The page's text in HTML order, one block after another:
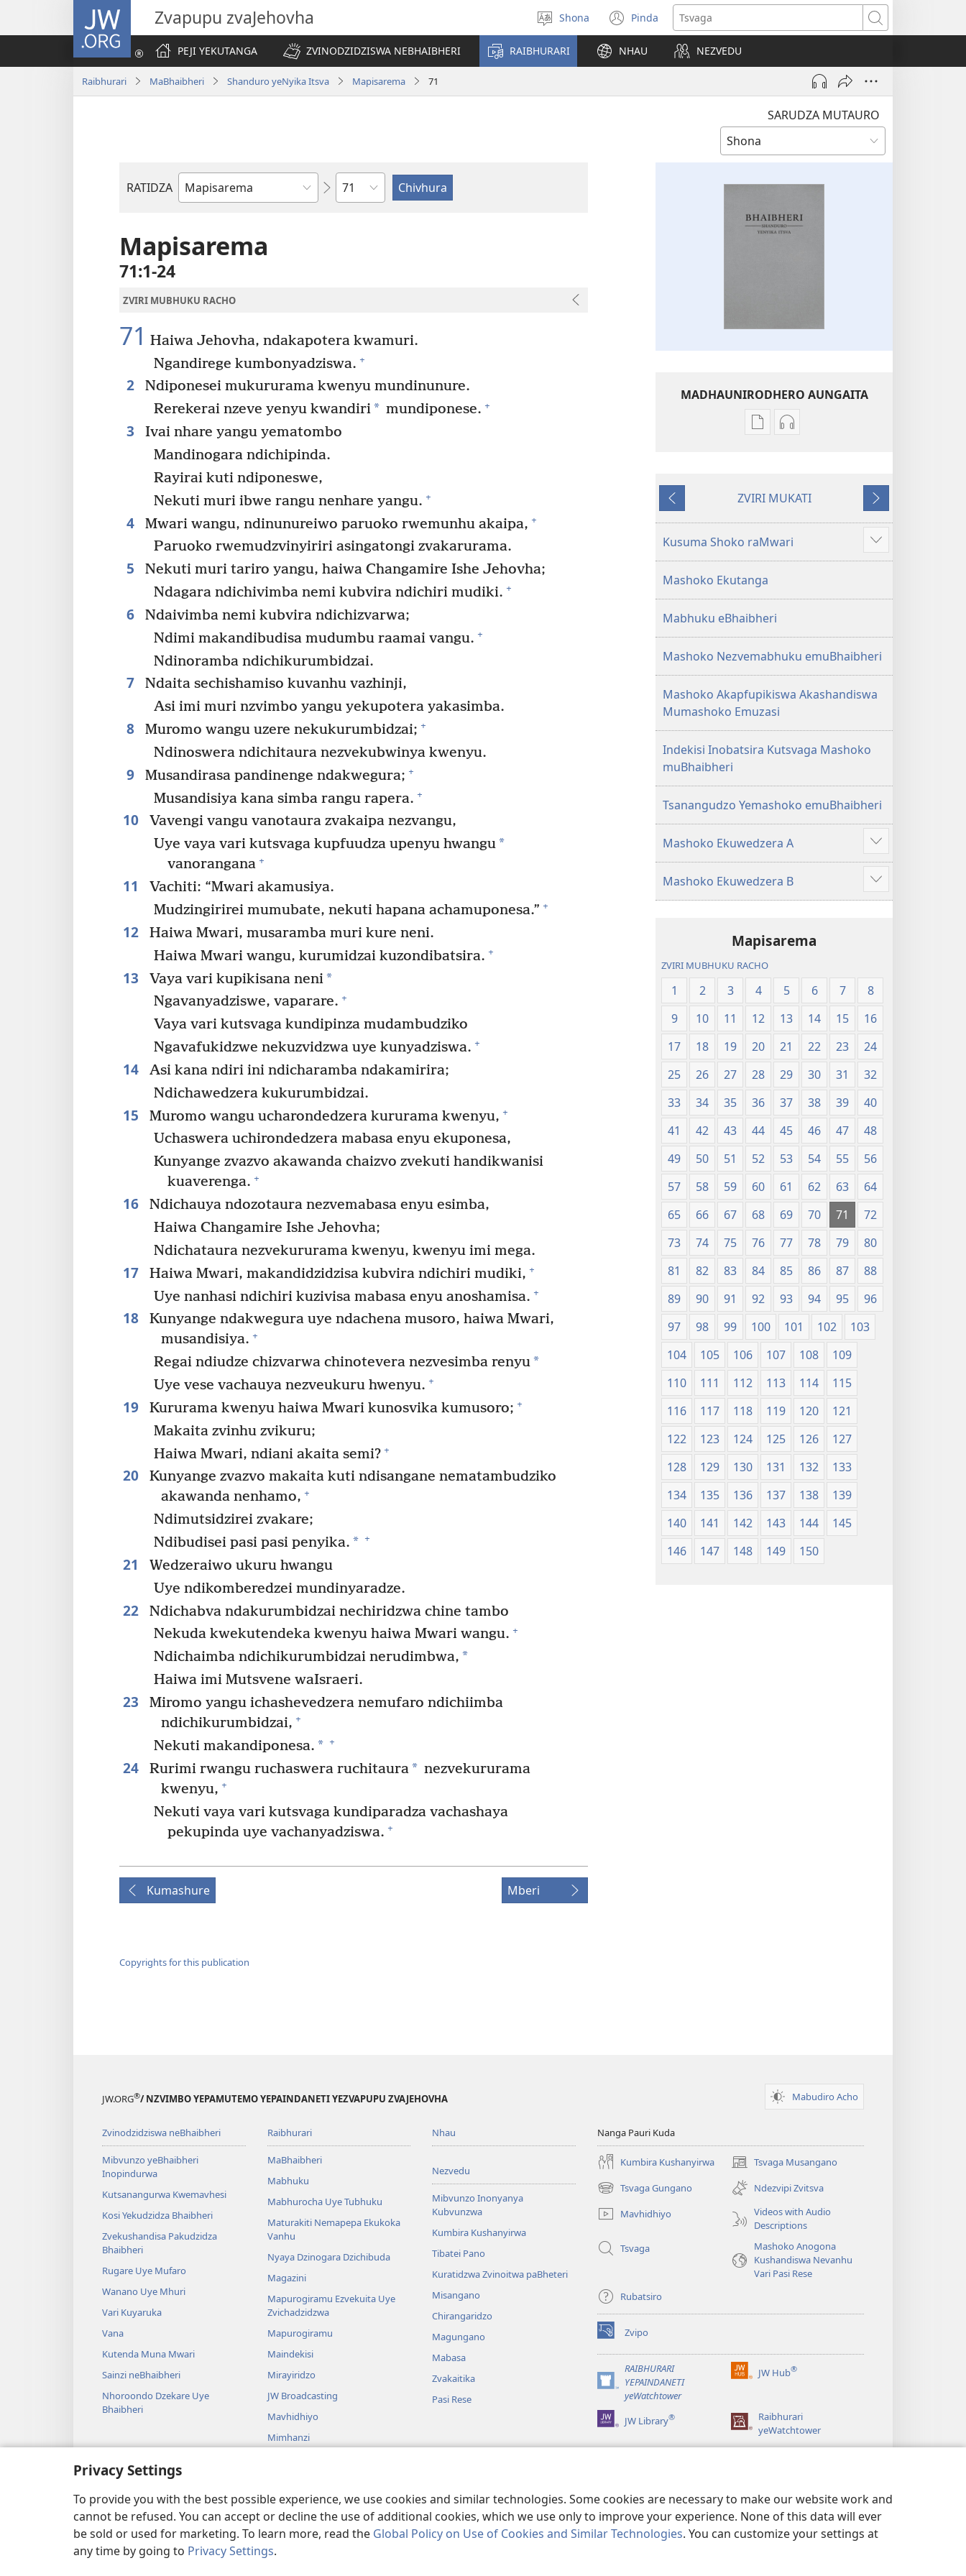
Privacy Settings
To provide you with the best possible experience, we use cookies and similar technologies. Some cookies are necessary to make our website work and
cannot be refused. You can accept or decline the use of additional cookies, which we use only to improve your experience. None of this data will ever
be sold or used for marketing. To learn more, read the Global Policy on Use of Cookies and Similar Technologies. You can customize your settings at
any time by going to Privacy Settings.
JW.ORG Zvapupu zvaJehovha
Sarudza
Mutauro
Shona Pinda
(opens
new
window)
Tsvaga
PEJI YEKUTANGA
ZVINODZIDZISWA NEBHAIBHERI RAIBHURARI NHAU NEZVEDU
Raibhurari MaBhaibheri Shanduro yeNyika Itsva Mapisarema 71
SARUDZA MUTAURO
RATIDZA
Bhuku
Chitsauko
Mapisarema
71:1-24
ZVIRI MUBHUKU RACHO
71 Haiwa Jehovha, ndakapotera kwamuri.
Ngandirege kumbonyadziswa. +
2
Ndiponesei mukururama kwenyu mundinunure.
Rerekerai nzeve yenyu kwandiri* mundiponese. +
3
Ivai nhare yangu yematombo
Mandinogara ndichipinda.
Rayirai kuti ndiponeswe,
Nekuti muri ibwe rangu nenhare yangu. +
4 Mwari wangu, ndinunureiwo paruoko rwemunhu akaipa, +
Paruoko rwemudzvinyiriri asingatongi zvakarurama.
5
Nekuti muri tariro yangu, haiwa Changamire Ishe Jehovha;
Ndagara ndichivimba nemi kubvira ndichiri mudiki. +
6
Ndaivimba nemi kubvira ndichizvarwa;
Ndimi makandibudisa mudumbu raamai vangu. +
Ndinoramba ndichikurumbidzai.
7
Ndaita sechishamiso kuvanhu vazhinji,
Asi imi muri nzvimbo yangu yekupotera yakasimba.
8 Muromo wangu uzere nekukurumbidzai; +
Ndinoswera ndichitaura nezvekubwinya kwenyu.
9 Musandirasa pandinenge ndakwegura; +
Musandisiya kana simba rangu rapera. +
10
Vavengi vangu vanotaura zvakaipa nezvangu,
Uye vaya vari kutsvaga kupfuudza upenyu hwangu*
vanorangana +
11
Vachiti: “Mwari akamusiya.
Mudzingirirei mumubate, nekuti hapana achamuponesa.” +
12
Haiwa Mwari, musaramba muri kure neni.
Haiwa Mwari wangu, kurumidzai kuzondibatsira. +
13 Vaya vari kupikisana neni*
Ngavanyadziswe, vaparare. +
Vaya vari kutsvaga kundipinza mudambudziko
Ngavafukidzwe nekuzvidzwa uye kunyadziswa. +
14
Asi kana ndiri ini ndicharamba ndakamirira;
Ndichawedzera kukurumbidzai.
15 Muromo wangu ucharondedzera kururama kwenyu, +
Uchaswera uchirondedzera mabasa enyu ekuponesa,
Kunyange zvazvo akawanda chaizvo zvekuti handikwanisi
kuaverenga. +
16
Ndichauya ndozotaura nezvemabasa enyu esimba,
Haiwa Changamire Ishe Jehovha;
Ndichataura nezvekururama kwenyu, kwenyu imi mega.
17 Haiwa Mwari, makandidzidzisa kubvira ndichiri mudiki, +
Uye nanhasi ndichiri kuzivisa mabasa enyu anoshamisa. +
18
Kunyange ndakwegura uye ndachena musoro, haiwa Mwari,
musandisiya. +
Regai ndiudze chizvarwa chinotevera nezvesimba renyu*
Uye vese vachauya nezveukuru hwenyu. +
19 Kururama kwenyu haiwa Mwari kunosvika kumusoro; +
Makaita zvinhu zvikuru;
Haiwa Mwari, ndiani akaita semi? +
20
Kunyange zvazvo makaita kuti ndisangane nematambudziko
akawanda nenhamo, +
Ndimutsidzirei zvakare;
Ndibudisei pasi pasi penyika. * +
21
Wedzeraiwo ukuru hwangu
Uye ndikomberedzei mundinyaradze.
22
Ndichabva ndakurumbidzai nechiridzwa chine tambo
Nekuda kwekutendeka kwenyu haiwa Mwari wangu. +
Ndichaimba ndichikurumbidzai nerudimbwa, *
Haiwa imi Mutsvene waIsraeri.
23
Miromo yangu ichashevedzera nemufaro ndichiimba
ndichikurumbidzai, +
Nekuti makandiponesa. * +
24 Rurimi rwangu ruchaswera ruchitaura* nezvekururama
kwenyu, +
Nekuti vaya vari kutsvaga kundiparadza vachashaya
pekupinda uye vachanyadziswa. +
Kumashure Mberi
Copyrights for this publication
MADHAUNIRODHERO AUNGAITA
Nzira
Bhaibheri
Shanduro
yeNyika
(2019)
Nzira
—
yeNyika
Itsva
Kumashure
ZVIRI MUKATI
Mberi
Kusuma Shoko raMwari
Show
more
Mashoko Ekutanga
Mabhuku eBhaibheri
Mashoko Nezvemabhuku emuBhaibheri
Mashoko Akapfupikiswa Akashandiswa
Mumashoko Emuzasi
Indekisi Inobatsira Kutsvaga Mashoko
muBhaibheri
Tsanangudzo Yemashoko emuBhaibheri
Mashoko Ekuwedzera A
Show
more
Mashoko Ekuwedzera B
Show
more
Mapisarema
ZVIRI MUBHUKU RACHO
1 2 3 4 5 6 7
8
9
10 11 12 13 14 15
16
17
18 19 20 21 22 23
24
25
26 27 28 29 30 31
32
33
34 35 36 37 38 39
40
41
42 43 44 45 46 47
48
49
50 51 52 53 54 55
56
57
58 59 60 61 62 63
64
65
66 67 68 69 70 71
72
73
74 75 76 77 78 79
80
81
82 83 84 85 86 87
88
89
90 91 92 93 94 95
96
97
98 99 100 101 102
103
104
105 106 107 108
109
110
111 112 113 114
115
116
117 118 119 120
121
122
123 124 125 126
127
128
129 130 131 132
133
134
135 136 137 138
139
140
141 142 143 144
145
146
147 148 149 150
JW.ORG®/ NZVIMBO YEPAMUTEMO YEPAINDANETI YEZVAPUPU ZVAJEHOVHA Mabudiro Acho
Zvinodzidziswa neBhaibheri
Mibvunzo yeBhaibheri
Inopindurwa
Kutsanangurwa Kwemavhesi
Kosi Yekudzidza Bhaibheri
Zvekushandisa Pakudzidza
Bhaibheri
Rugare Uye Mufaro
Wanano Uye Mhuri
Vari Kuyaruka
Vana
Kutenda Muna Mwari
Sainzi neBhaibheri
Nhoroondo Dzekare Uye
Bhaibheri
Raibhurari
MaBhaibheri
Mabhuku
Mabhurocha Uye Tubhuku
Maturakiti Nemapepa Ekukoka
Vanhu
Nyaya Dzinogara Dzichibuda
Magazini
Mapurogiramu Ezvekuita Uye
Zvichadzidzwa
Mapurogiramu
Maindekisi
Mirayiridzo
JW Broadcasting
Mavhidhiyo
Mimhanzi
dzemuBhaibheri Sedziri Kuitika
Nhau
Nezvedu
Mibvunzo Inonyanya
Kubvunzwa
Kumbira Kushanyirwa
Tibatei Pano
Kuratidzwa Zvinoitwa paBheteri
Misangano
Chirangaridzo
Magungano
Mabasa
Zvakaitika
Pasi Rese
Nanga Pauri Kuda
Kumbira Kushanyirwa Tsvaga Musangano
(opens
new
window)
Tsvaga Gungano
(opens
new
window)
Ndezvipi Zvitsva
Mavhidhiyo
Videos with Audio
Descriptions
Tsvaga
Mashoko Anogona
Kushandiswa Nevanhu
Vari Pasi Rese
Rubatsiro
Zvipo
(opens
new
window)RAIBHURARI
YEPAINDANETI
yeWatchtower
(opens
window)
JW Hub®
(opens
JW Library®
Raibhurari
yeWatchtower
Copyright © 2026 Watch Tower Bible and Tract Society of Pennsylvania.